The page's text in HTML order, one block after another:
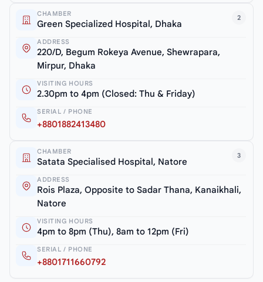
2
CHAMBER
Green Specialized Hospital, Dhaka
ADDRESS
220/D, Begum Rokeya Avenue, Shewrapara,
Mirpur, Dhaka
VISITING HOURS
2.30pm to 4pm (Closed: Thu & Friday)
SERIAL / PHONE
+8801882413480
3
CHAMBER
Satata Specialised Hospital, Natore
ADDRESS
Rois Plaza, Opposite to Sadar Thana, Kanaikhali,
Natore
VISITING HOURS
4pm to 8pm (Thu), 8am to 12pm (Fri)
SERIAL / PHONE
+8801711660792